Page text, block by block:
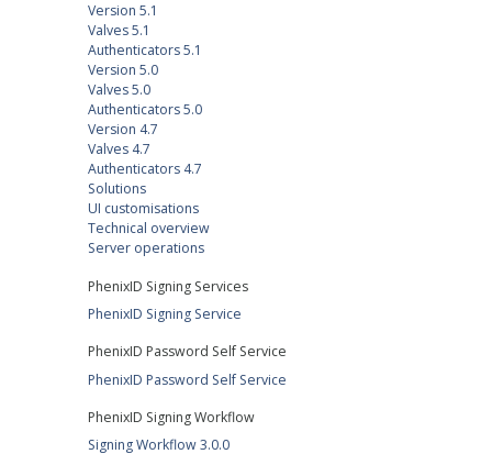
Version 5.1
Valves 5.1
Authenticators 5.1
Version 5.0
Valves 5.0
Authenticators 5.0
Version 4.7
Valves 4.7
Authenticators 4.7
Solutions
UI customisations
Technical overview
Server operations
PhenixID Signing Services
PhenixID Signing Service
PhenixID Password Self Service
PhenixID Password Self Service
PhenixID Signing Workflow
Signing Workflow 3.0.0